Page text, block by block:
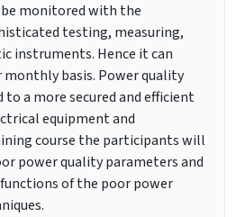
monitored with the
testing, measuring,
instruments. Hence it can
basis. Power quality
a more secured and efficient
equipment and
course the participants will
power quality parameters and
of the poor power